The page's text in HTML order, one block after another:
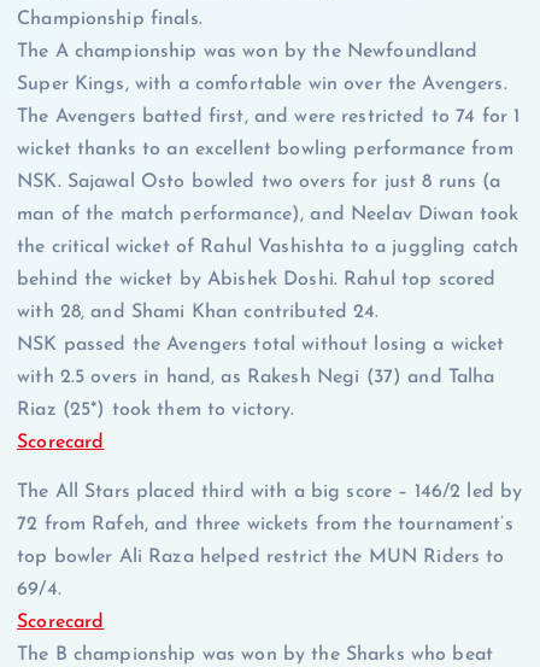
Championship finals.
The A championship was won by the Newfoundland
Super Kings, with a comfortable win over the Avengers.
The Avengers batted first, and were restricted to 74 for 1
wicket thanks to an excellent bowling performance from
NSK. Sajawal Osto bowled two overs for just 8 runs (a
man of the match performance), and Neelav Diwan took
the critical wicket of Rahul Vashishta to a juggling catch
behind the wicket by Abishek Doshi. Rahul top scored
with 28, and Shami Khan contributed 24.
NSK passed the Avengers total without losing a wicket
with 2.5 overs in hand, as Rakesh Negi (37) and Talha
Riaz (25*) took them to victory.
Scorecard
The All Stars placed third with a big score – 146/2 led by
72 from Rafeh, and three wickets from the tournament’s
top bowler Ali Raza helped restrict the MUN Riders to
69/4.
Scorecard
The B championship was won by the Sharks who beat